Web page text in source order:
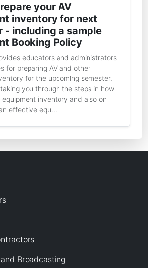
your AV
inventory for next
- including a sample
Booking Policy
educators and administrators
for preparing AV and other
for the upcoming semester.
taking you through the steps in how
equipment inventory and also on
effective equ...
Broadcasting